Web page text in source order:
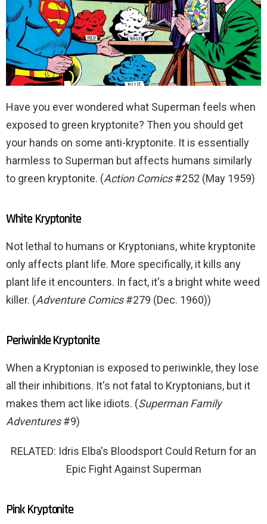
Have you ever wondered what Superman feels when
exposed to green kryptonite? Then you should get
your hands on some anti-kryptonite. It is essentially
harmless to Superman but affects humans similarly
to green kryptonite. (Action Comics#252 (May 1959)
White Kryptonite
Not lethal to humans or Kryptonians, white kryptonite
only affects plant life. More specifically, it kills any
plant life it encounters. In fact, it's a bright white weed
killer. (Adventure Comics#279 (Dec. 1960))
Periwinkle Kryptonite
When a Kryptonian is exposed to periwinkle, they lose
all their inhibitions. It's not fatal to Kryptonians, but it
makes them act like idiots. (Superman Family
Adventures#9)
RELATED: Idris Elba's Bloodsport Could Return for an
Epic Fight Against Superman
Pink Kryptonite